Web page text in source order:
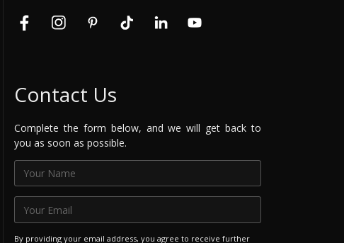
Contact Us
Complete the form below, and we will get back to
you as soon as possible.
By providing your email address, you agree to receive further